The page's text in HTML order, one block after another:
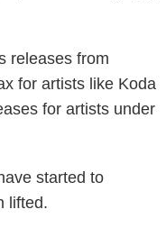
releases from
for artists like Koda
for artists under
started to
lifted.